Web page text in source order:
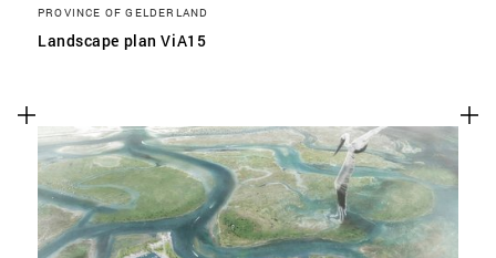
PROVINCE OF GELDERLAND
Landscape plan ViA15